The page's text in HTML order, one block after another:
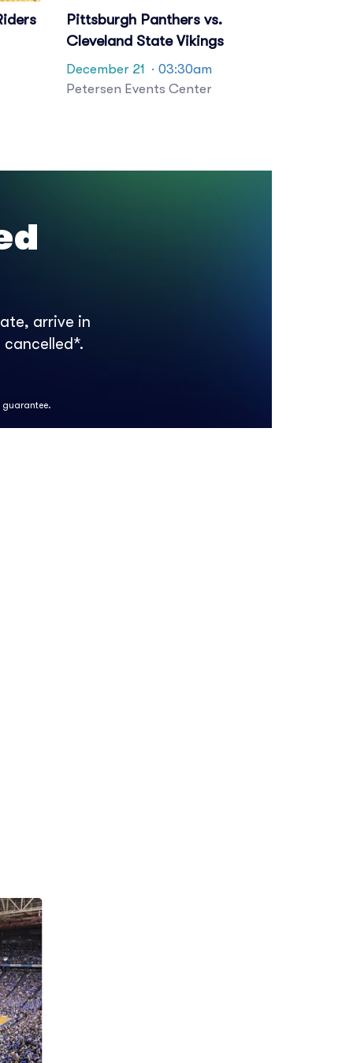
Pittsburgh Panthers vs.
Cleveland State Vikings
December 21 · 03:30am
Petersen Events Center
arrive in
guarantee.